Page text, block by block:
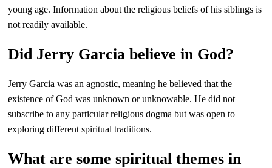
young age. Information about the religious beliefs of his siblings is
not readily available.
Did Jerry Garcia believe in God?
Jerry Garcia was an agnostic, meaning he believed that the
existence of God was unknown or unknowable. He did not
subscribe to any particular religious dogma but was open to
exploring different spiritual traditions.
What are some spiritual themes in